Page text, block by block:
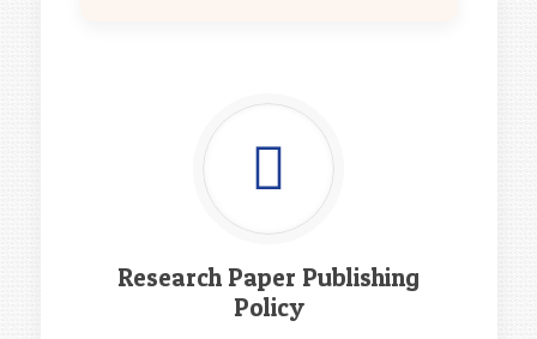
Research Paper Publishing
Policy